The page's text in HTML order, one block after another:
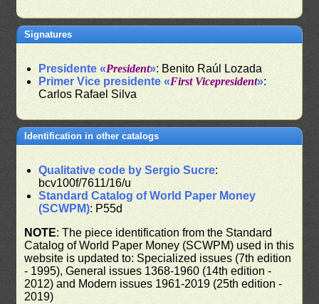
Signatures
Presidente «President»: Benito Raúl Lozada
Primer Vice presidente «First Vicepresident»:
Carlos Rafael Silva
Identification in other catalogs
Qualitative code by Sergio Sucre:
bcv100f/7611/16/u
Standard Catalog of World Paper Money
(SCWPM): P55d
NOTE: The piece identification from the Standard
Catalog of World Paper Money (SCWPM) used in this
website is updated to: Specialized issues (7th edition
- 1995), General issues 1368-1960 (14th edition -
2012) and Modern issues 1961-2019 (25th edition -
2019)